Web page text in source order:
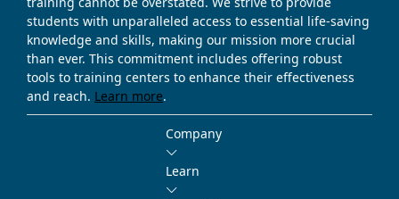
students with unparalleled access to essential life-saving
knowledge and skills, making our mission more crucial
than ever. This commitment includes offering robust
tools to training centers to enhance their effectiveness
and reach. Learn more.
Company
Learn